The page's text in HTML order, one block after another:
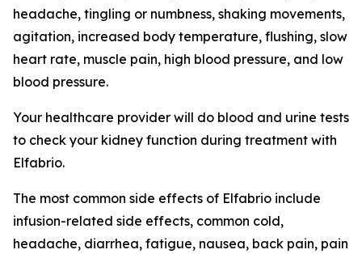
headache, tingling or numbness, shaking movements,
agitation, increased body temperature, flushing, slow
heart rate, muscle pain, high blood pressure, and low
blood pressure.
Your healthcare provider will do blood and urine tests
to check your kidney function during treatment with
Elfabrio.
The most common side effects of Elfabrio include
infusion-related side effects, common cold,
headache, diarrhea, fatigue, nausea, back pain, pain